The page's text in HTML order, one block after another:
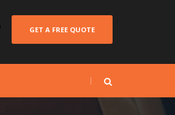
GET A FREE QUOTE